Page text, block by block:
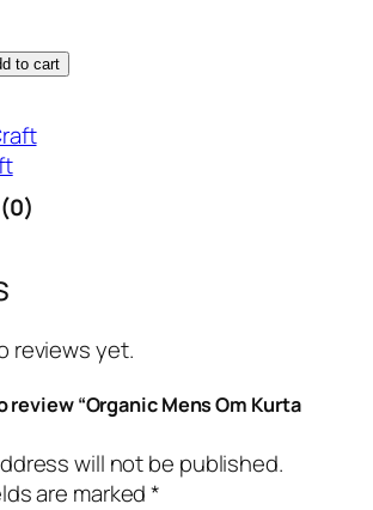
to cart
reviews yet.
review “Organic Mens Om Kurta
will not be published.
are marked*